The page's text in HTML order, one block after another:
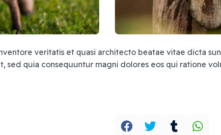
veritatis et quasi architecto beatae vitae dicta
sed quia consequuntur magni dolores eos qui ratione